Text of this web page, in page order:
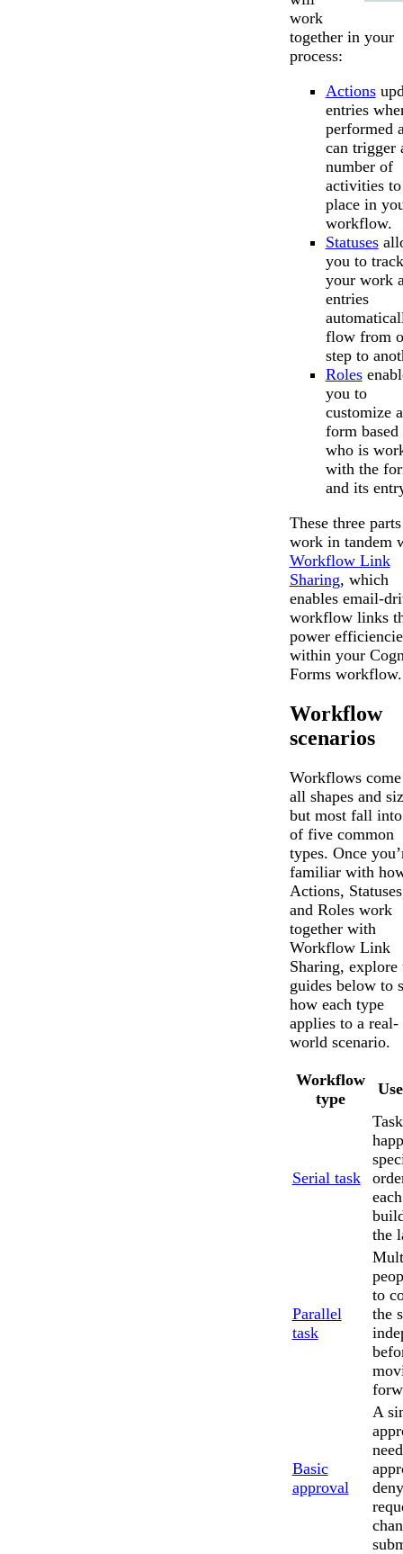
work
together in your
process:
Actions
entries
performed
can trigger
number of
activities
place in
workflow.
Statuses
you to track
your work
entries
flow from
step to
Roles
you to
customize a
form based
who is
with the
and its
These three parts
work in tandem
Workflow Link
Sharing, which
enables email-
workflow links
power
within your
Forms workflow.
Workflow
scenarios
Workflows
all shapes and
but most fall
of five common
types. Once
familiar with
Actions,
and Roles work
together with
Workflow Link
Sharing, explore
guides below to
how each type
applies to a real-
world scenario.
Workflow
type
Serial task
the
Parallel
task
to
the
Basic
approval
A